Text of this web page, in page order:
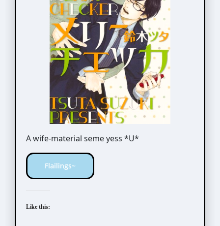
A wife-material seme yess *U*
Flailings~
Like this: